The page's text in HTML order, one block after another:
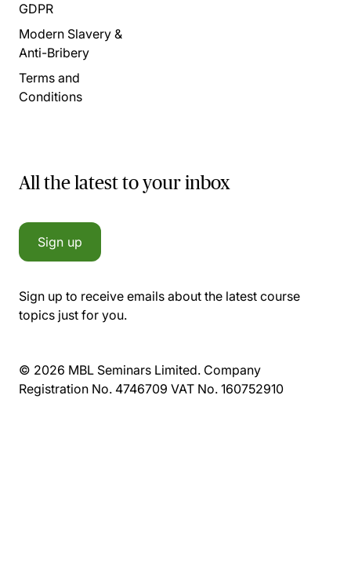
GDPR
Modern Slavery &
Anti-Bribery
Terms and
Conditions
All the latest to your inbox
Sign up
Sign up to receive emails about the latest course
topics just for you.
© 2026 MBL Seminars Limited. Company
Registration No. 4746709 VAT No. 160752910